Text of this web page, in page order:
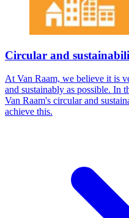
Circular and
At Van Raam, we believe it is
and sustainably as possible. In
Van Raam's circular and
achieve this.